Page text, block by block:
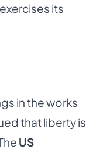
its
in the works
that liberty is
US